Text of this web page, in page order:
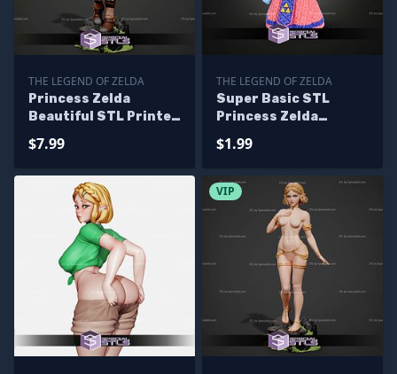
THE LEGEND OF ZELDA
Princess Zelda
Beautiful STL Printer
$7.99
THE LEGEND OF ZELDA
Super Basic STL
Princess Zelda
$1.99
VIP